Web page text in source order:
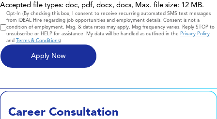
Accepted file types: doc, pdf, docx, docs, Max. file size: 12 MB.
Consent
Opt-In (By checking this box, I consent to receive recurring automated SMS text messages
from iDEAL Hire regarding job opportunities and employment details. Consent is not a
condition of employment. Msg. & data rates may apply. Msg frequency varies. Reply STOP to
unsubscribe or HELP for assistance. My data will be handled as outlined in the Privacy Policy
and Terms & Conditions)
Career Consultation